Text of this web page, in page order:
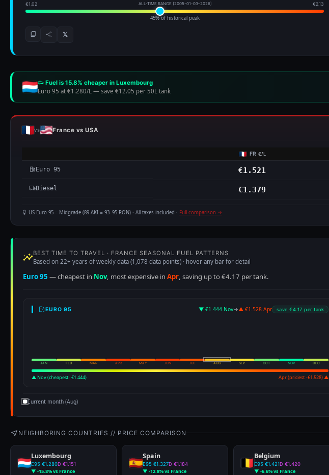
€1.02 ALL-TIME RANGE (2005-01-03–2026) €2.13
45% of historical peak
𝕏
Fuel is 15.8% cheaper in Luxembourg
Euro 95 at €1.280/L — save €12.05 per 50L tank
vs France vs USA
FR €/L
Euro 95 €1.521
Diesel €1.379
US Euro 95 = Midgrade (89 AKI ≈ 93–95 RON) · All taxes included · Full comparison →
BEST TIME TO TRAVEL · FRANCE SEASONAL FUEL PATTERNS
Based on 22+ years of weekly data (1,078 data points) · hover any bar for detail
Euro 95 — cheapest in Nov, most expensive in Apr, saving up to €4.17 per tank.
EURO 95 ▼ €1.444 Nov→▲ €1.528 Apr save €4.17 per tank
JAN FEB MAR APR MAY JUN JUL AUG SEP OCT NOV DEC
▲ Nov (cheapest · €1.444) Apr (priciest · €1.528) ▲
Current month (Aug)
NEIGHBORING COUNTRIES // PRICE COMPARISON
Luxembourg
E95 €1.280D €1.151
▼ -15.8% vs France
Spain
E95 €1.327D €1.184
▼ -12.8% vs France
Belgium
E95 €1.421D €1.420
▼ -6.6% vs France